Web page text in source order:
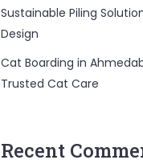
Sustainable Piling
Design
Cat Boarding in
Trusted Cat Care
Recent